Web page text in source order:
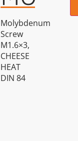
Molybdenum
Screw
M1.6×3,
CHEESE
HEAT
DIN 84